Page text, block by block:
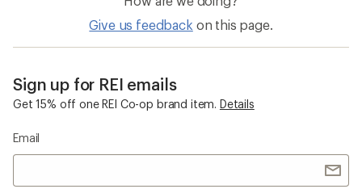
Give us feedback on this page.
Sign up for REI emails
Get 15% off one REI Co-op brand item. Details
Email